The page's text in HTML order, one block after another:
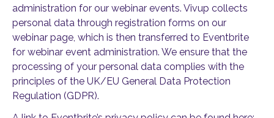
administration for our webinar events. Vivup collects
personal data through registration forms on our
webinar page, which is then transferred to Eventbrite
for webinar event administration. We ensure that the
processing of your personal data complies with the
principles of the UK/EU General Data Protection
Regulation (GDPR).